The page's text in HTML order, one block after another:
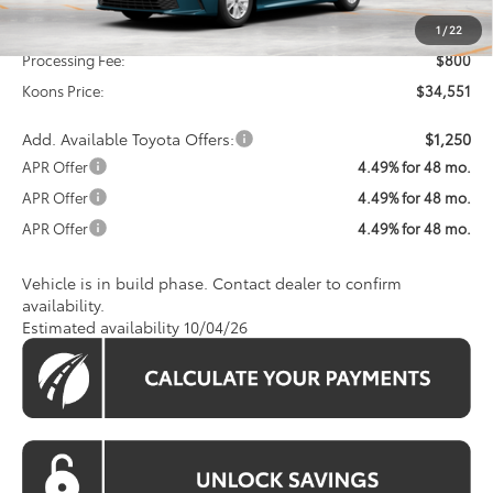
1/22
Total SRP
$33,751
Processing Fee:
$800
Koons Price:
$34,551
Add. Available Toyota Offers: $1,250
APR Offer
4.49% for 48 mo.
APR Offer
4.49% for 48 mo.
APR Offer
4.49% for 48 mo.
Vehicle is in build phase. Contact dealer to confirm
availability.
Estimated availability 10/04/26